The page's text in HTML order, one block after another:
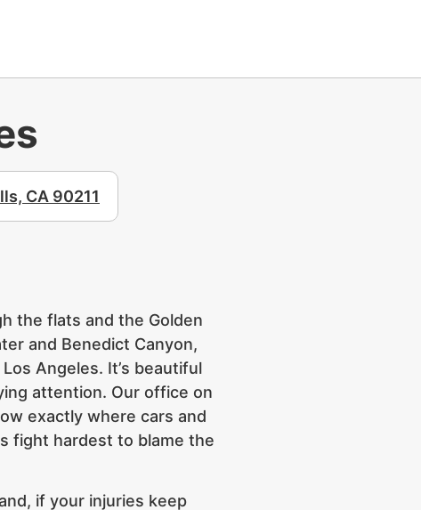
CA 90211
the flats and the Golden
and Benedict Canyon,
Angeles. It’s beautiful
attention. Our office on
exactly where cars and
fight hardest to blame the
if your injuries keep